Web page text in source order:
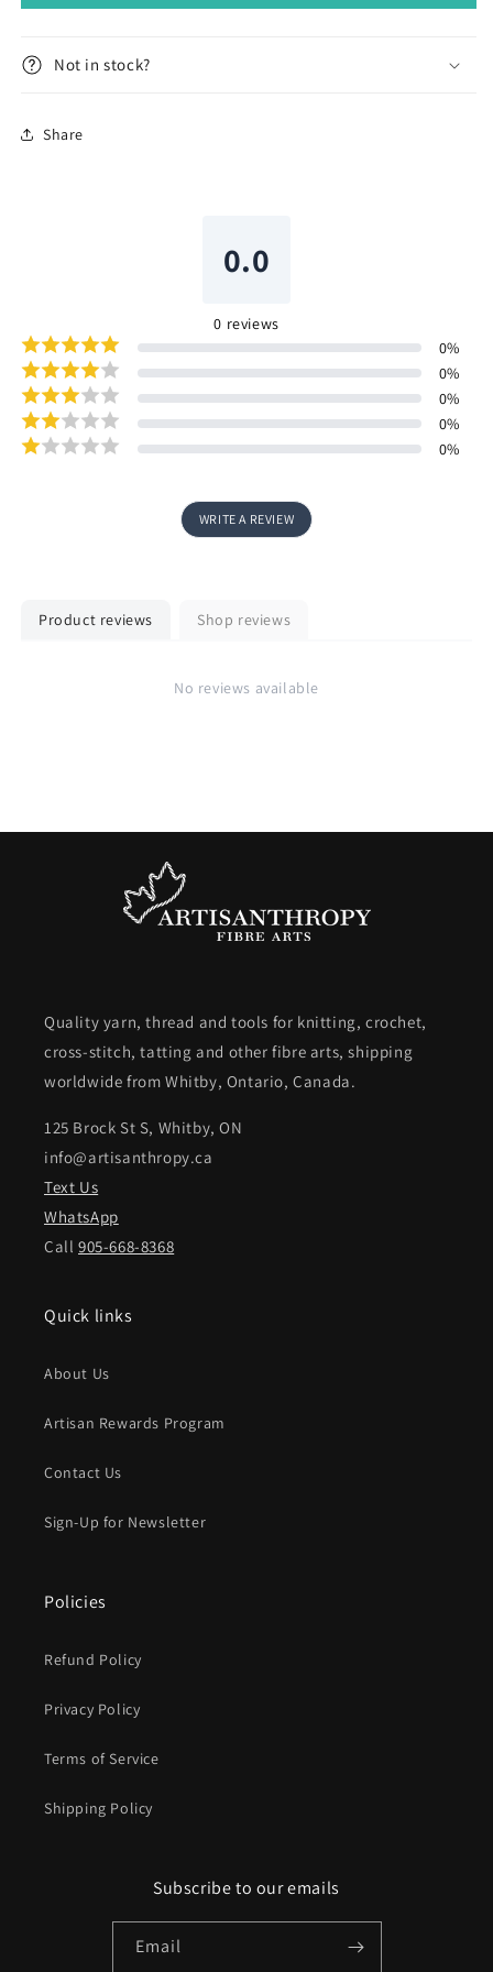
Not in stock?
Share
0.0
0 reviews
0%
0%
0%
0%
0%
WRITE A REVIEW
Product reviews Shop reviews
No reviews available
Quality yarn, thread and tools for knitting, crochet,
cross-stitch, tatting and other fibre arts, shipping
worldwide from Whitby, Ontario, Canada.
125 Brock St S, Whitby, ON
info@artisanthropy.ca
Text Us
WhatsApp
Call905-668-8368
Quick links
About Us
Artisan Rewards Program
Contact Us
Sign-Up for Newsletter
Policies
Refund Policy
Privacy Policy
Terms of Service
Shipping Policy
Subscribe to our emails
Email